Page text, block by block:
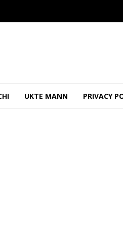
UKTE MANN PRIVACY